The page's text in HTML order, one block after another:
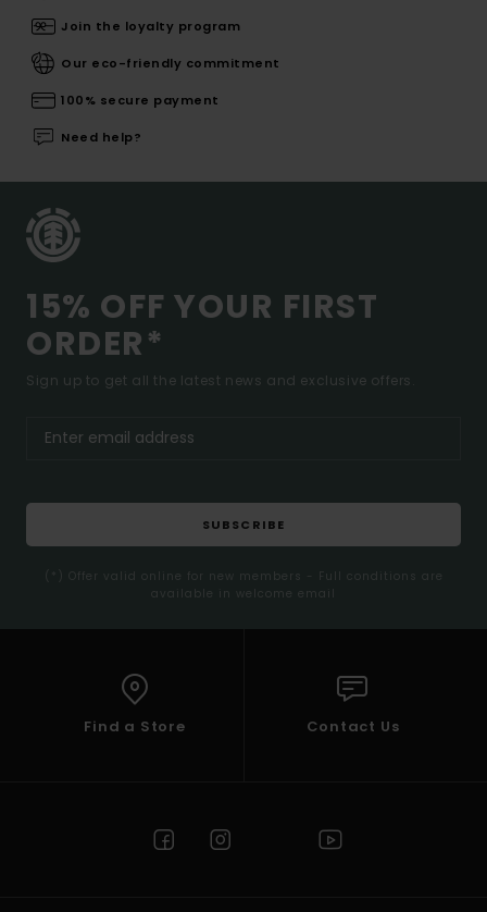
Join the loyalty program
Our eco-friendly commitment
100% secure payment
Need help?
15% OFF YOUR FIRST
ORDER*
Sign up to get all the latest news and exclusive offers.
SUBSCRIBE
(*) Offer valid online for new members - Full conditions are
available in welcome email
Find a Store Contact Us